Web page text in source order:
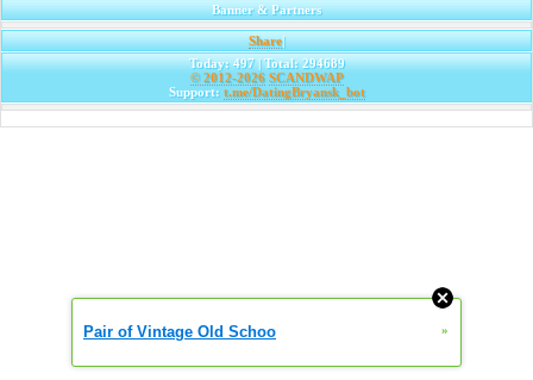
Banner & Partners
Share|
Today: 497 | Total: 294689
© 2012-2026 SCANDWAP
Support: t.me/DatingBryansk_bot
Pair of Vintage Old Schoo »